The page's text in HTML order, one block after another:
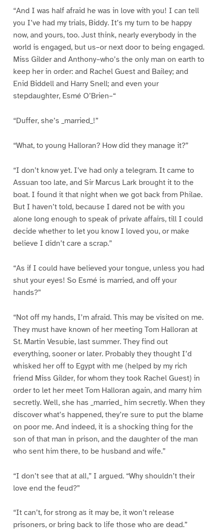
“And I was half afraid he was in love with you! I can tell
you I’ve had my trials, Biddy. It’s my turn to be happy
now, and yours, too. Just think, nearly everybody in the
world is engaged, but us–or next door to being engaged.
Miss Gilder and Anthony–who’s the only man on earth to
keep her in order: and Rachel Guest and Bailey; and
Enid Biddell and Harry Snell; and even your
stepdaughter, Esmé O’Brien–“
“Duffer, she’s _married_!”
“What, to young Halloran? How did they manage it?”
“I don’t know yet. I’ve had only a telegram. It came to
Assuan too late, and Sir Marcus Lark brought it to the
boat. I found it that night when we got back from Philae.
But I haven’t told, because I dared not be with you
alone long enough to speak of private affairs, till I could
decide whether to let you know I loved you, or make
believe I didn’t care a scrap.”
“As if I could have believed your tongue, unless you had
shut your eyes! So Esmé is married, and off your
hands?”
“Not off my hands, I’m afraid. This may be visited on me.
They must have known of her meeting Tom Halloran at
St. Martin Vesubie, last summer. They find out
everything, sooner or later. Probably they thought I’d
whisked her off to Egypt with me (helped by my rich
friend Miss Gilder, for whom they took Rachel Guest) in
order to let her meet Tom Halloran again, and marry him
secretly. Well, she has _married_ him secretly. When they
discover what’s happened, they’re sure to put the blame
on poor me. And indeed, it is a shocking thing for the
son of that man in prison, and the daughter of the man
who sent him there, to be husband and wife.”
“I don’t see that at all,” I argued. “Why shouldn’t their
love end the feud?”
“It can’t, for strong as it may be, it won’t release
prisoners, or bring back to life those who are dead.”